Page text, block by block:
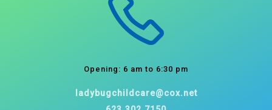
Opening: 6 am to 6:30 pm
ladybugchildcare@cox.net